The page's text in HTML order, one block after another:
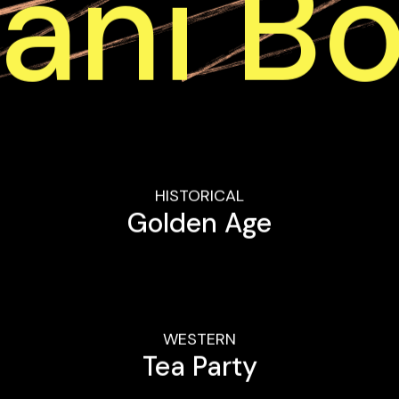
HISTORICAL
Golden Age
WESTERN
Tea Party